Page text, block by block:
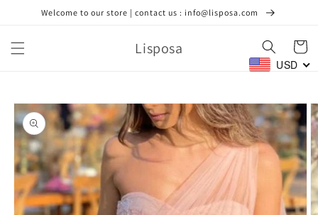
Skip toWelcome to our store | contact us : info@lisposa.com
Lisposa Cart
USD
Skip to
product
information